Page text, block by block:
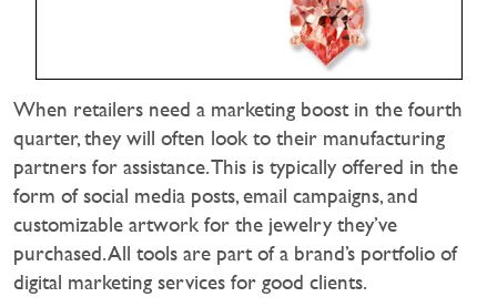
When retailers need a marketing boost in the fourth
quarter, they will often look to their manufacturing
partners for assistance. This is typically offered in the
form of social media posts, email campaigns, and
customizable artwork for the jewelry they’ve
purchased. All tools are part of a brand’s portfolio of
digital marketing services for good clients.